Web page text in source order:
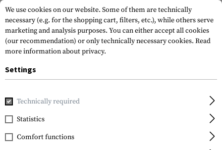
Home Equipment
ESS
CDI Max Lenses
We use cookies on our website. Some of them are technically
necessary (e.g. for the shopping cart, filters, etc.), while others serve
marketing and analysis purposes. You can either accept all cookies
(our recommendation) or only technically necessary cookies. Read
more information about privacy.
Settings
Technically required
Statistics
Comfort functions